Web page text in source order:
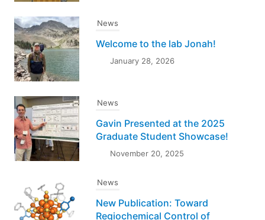
News
Welcome to the lab Jonah!
January 28, 2026
News
Gavin Presented at the 2025
Graduate Student Showcase!
November 20, 2025
News
New Publication: Toward
Regiochemical Control of